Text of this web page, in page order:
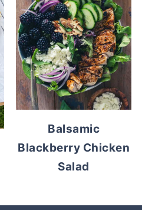
Balsamic
Blackberry Chicken
Salad